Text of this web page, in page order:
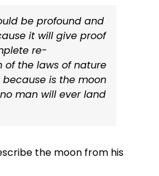
be profound and
it will give proof
re-
of the laws of nature
because is the moon
man will ever land
the moon from his